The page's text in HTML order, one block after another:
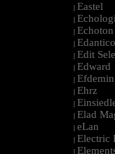
| Eastel
|
| Echoton
|
| Edit
| Edward
| Efdemin
| Ehrz
|
| Elad
| eLan
| Electric
|